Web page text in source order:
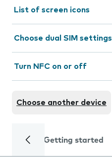
List of screen icons
Choose dual SIM settings
Turn NFC on or off
Choose another device
Getting started